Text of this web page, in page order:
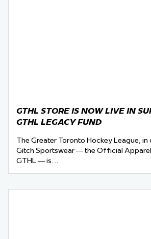
GTHL STORE IS NOW LIVE IN
GTHL LEGACY FUND
The Greater Toronto Hockey League,
Gitch Sportswear — the Official
GTHL — is…